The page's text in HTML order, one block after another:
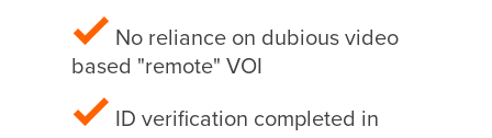
No reliance on dubious video
based "remote" VOI
ID verification completed in